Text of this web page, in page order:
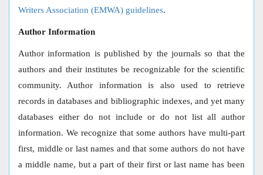
Writers Association (EMWA) guidelines.
Author Information
Author information is published by the journals so that the
authors and their institutes be recognizable for the scientific
community. Author information is also used to retrieve
records in databases and bibliographic indexes, and yet many
databases either do not include or do not list all author
information. We recognize that some authors have multi-part
first, middle or last names and that some authors do not have
a middle name, but a part of their first or last name has been